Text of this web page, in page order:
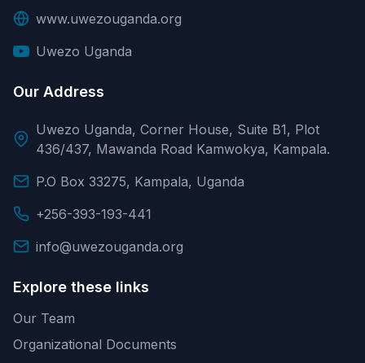
www.uwezouganda.org
Uwezo Uganda
Our Address
Uwezo Uganda, Corner House, Suite B1, Plot
436/437, Mawanda Road Kamwokya, Kampala.
P.O Box 33275, Kampala, Uganda
+256-393-193-441
info@uwezouganda.org
Explore these links
Our Team
Organizational Documents